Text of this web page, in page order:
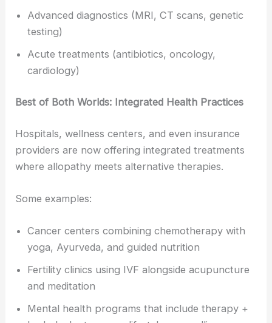
Advanced diagnostics (MRI, CT scans, genetic
testing)
Acute treatments (antibiotics, oncology,
cardiology)
Best of Both Worlds: Integrated Health Practices
Hospitals, wellness centers, and even insurance
providers are now offering integrated treatments
where allopathy meets alternative therapies.
Some examples:
Cancer centers combining chemotherapy with
yoga, Ayurveda, and guided nutrition
Fertility clinics using IVF alongside acupuncture
and meditation
Mental health programs that include therapy +